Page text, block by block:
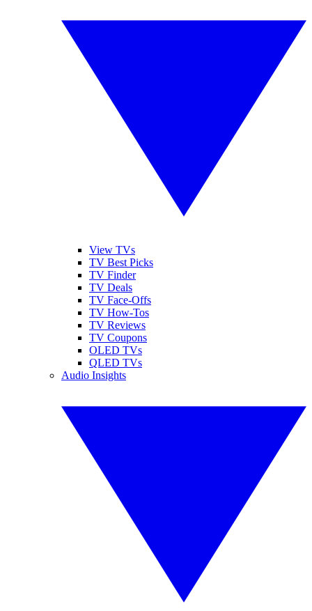
View TVs
TV Best Picks
TV Finder
TV Deals
TV Face-Offs
TV How-Tos
TV Reviews
TV Coupons
OLED TVs
QLED TVs
Audio Insights